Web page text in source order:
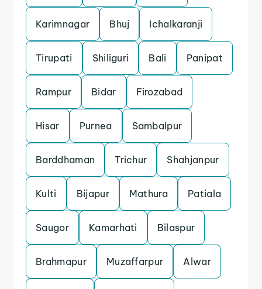
Karimnagar Bhuj Ichalkaranji
Tirupati Shiliguri Bali Panipat
Rampur Bidar Firozabad
Hisar Purnea Sambalpur
Barddhaman Trichur Shahjanpur
Kulti Bijapur Mathura Patiala
Saugor Kamarhati Bilaspur
Brahmapur Muzaffarpur Alwar